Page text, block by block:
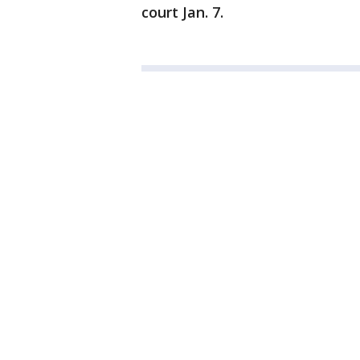
court Jan. 7.